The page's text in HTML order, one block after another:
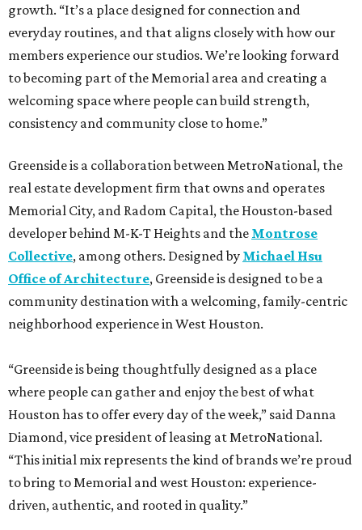
growth. “It’s a place designed for connection and
everyday routines, and that aligns closely with how our
members experience our studios. We’re looking forward
to becoming part of the Memorial area and creating a
welcoming space where people can build strength,
consistency and community close to home.”
Greenside is a collaboration between MetroNational, the
real estate development firm that owns and operates
Memorial City, and Radom Capital, the Houston-based
developer behind M-K-T Heights and the Montrose
Collective, among others. Designed by Michael Hsu
Office of Architecture, Greenside is designed to be a
community destination with a welcoming, family-centric
neighborhood experience in West Houston.
“Greenside is being thoughtfully designed as a place
where people can gather and enjoy the best of what
Houston has to offer every day of the week,” said Danna
Diamond, vice president of leasing at MetroNational.
“This initial mix represents the kind of brands we’re proud
to bring to Memorial and west Houston: experience-
driven, authentic, and rooted in quality.”